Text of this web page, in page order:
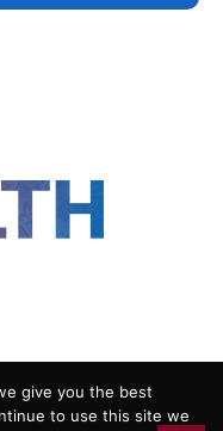
give you the best
to use this site we